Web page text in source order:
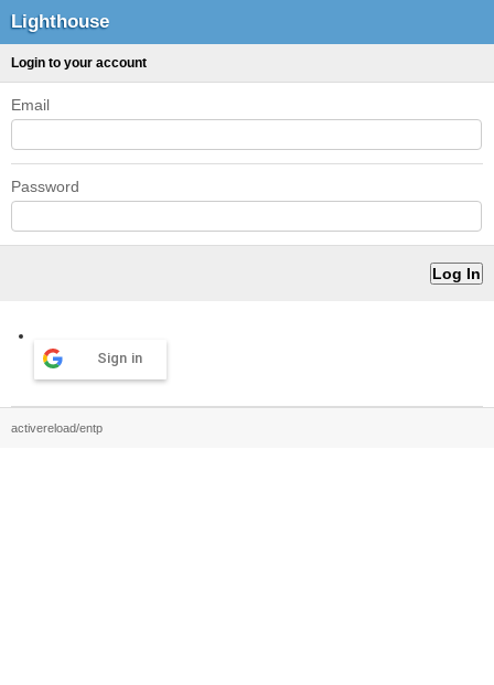
Lighthouse
Login to your account
Email
Password
Sign in
activereload/entp